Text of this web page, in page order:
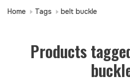
Home Tags belt buckle
Products